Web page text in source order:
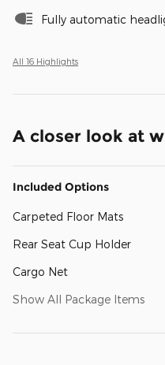
Fully automatic
All 16 Highlights
A closer look at
Included Options
Carpeted Floor Mats
Rear Seat Cup Holder
Cargo Net
Show All Package Items